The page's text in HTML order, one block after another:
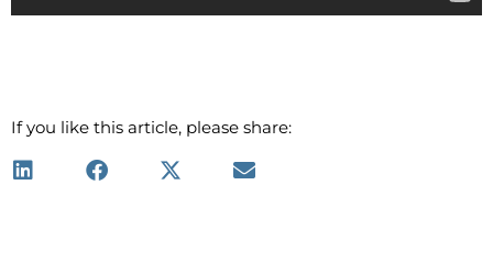
If you like this article, please share: